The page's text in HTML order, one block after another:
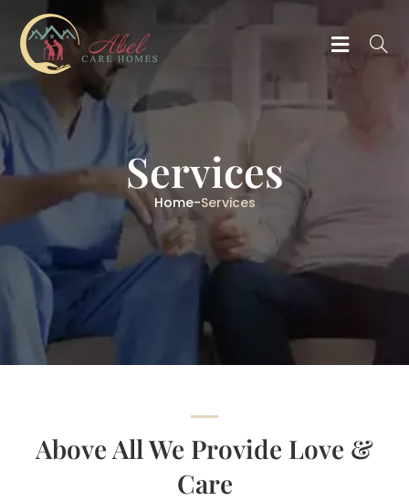
Services
Home-Services
Above All We Provide Love &
Care